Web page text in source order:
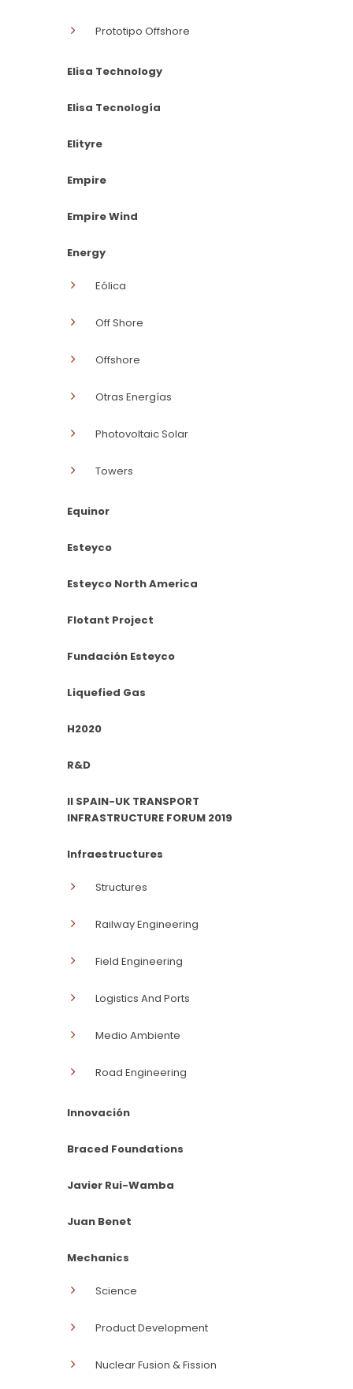
Prototipo Offshore
Elisa Technology
Elisa Tecnología
Elityre
Empire
Empire Wind
Energy
Eólica
Off Shore
Offshore
Otras Energías
Photovoltaic Solar
Towers
Equinor
Esteyco
Esteyco North America
Flotant Project
Fundación Esteyco
Liquefied Gas
H2020
R&D
II SPAIN-UK TRANSPORT
INFRASTRUCTURE FORUM 2019
Infraestructures
Structures
Railway Engineering
Field Engineering
Logistics And Ports
Medio Ambiente
Road Engineering
Innovación
Braced Foundations
Javier Rui-Wamba
Juan Benet
Mechanics
Science
Product Development
Nuclear Fusion & Fission